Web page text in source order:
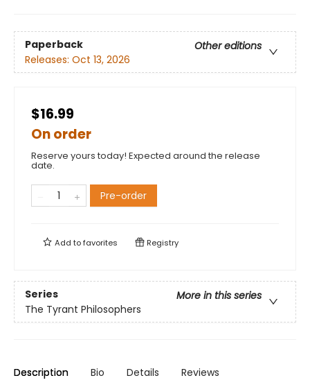
Paperback
Other editions
Releases: Oct 13, 2026
$16.99
On order
Reserve yours today! Expected around the release
date.
Pre-order
Add tofavorites Registry
Series
More in this series
The Tyrant Philosophers
Description Bio Details Reviews